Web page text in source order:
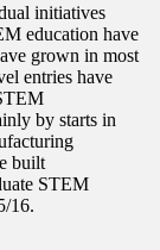
initiatives
education have
grown in most
entries have
by starts in
built
STEM
16.